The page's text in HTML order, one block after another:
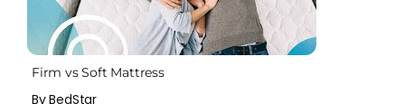
Firm vs Soft Mattress
By BedStar